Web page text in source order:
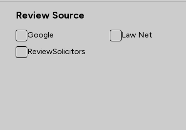
Review Source
Google
Law Net
ReviewSolicitors